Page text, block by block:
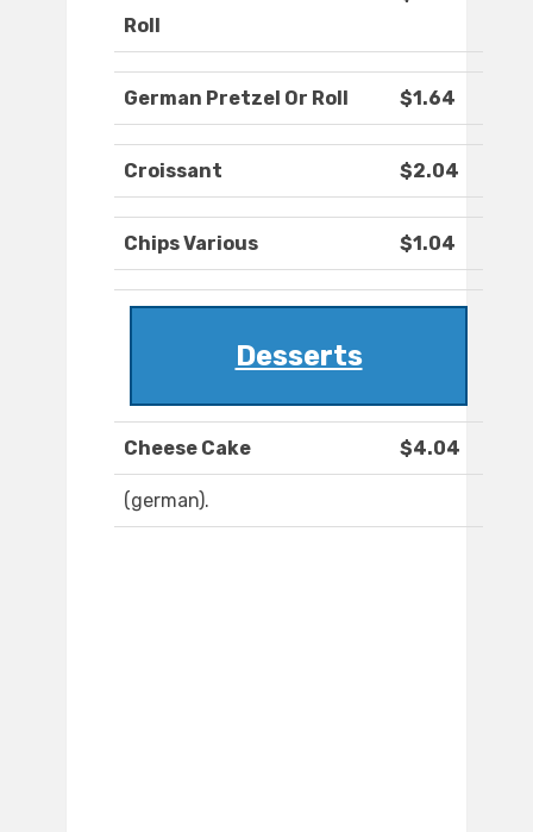
Roll
German Pretzel Or Roll $1.64
Croissant $2.04
Chips Various $1.04
Desserts
Cheese Cake $4.04
(german).